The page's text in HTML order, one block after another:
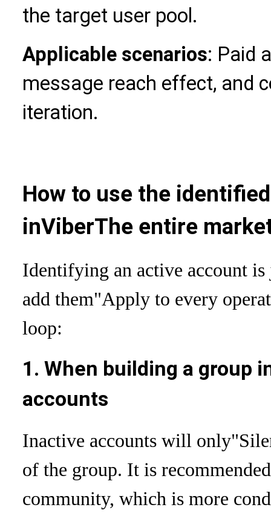
the target user pool.
Applicable scenarios: Paid
message reach effect, and
iteration.
How to use the
inViberThe entire
Identifying an active account
add them"Apply to every
loop:
1. When building a group
accounts
Inactive accounts will only
of the group. It is
community, which is more